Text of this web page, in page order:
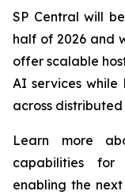
SP Central will
half of 2026 and
offer scalable
AI services while
across distributed
Learn more
capabilities
enabling the